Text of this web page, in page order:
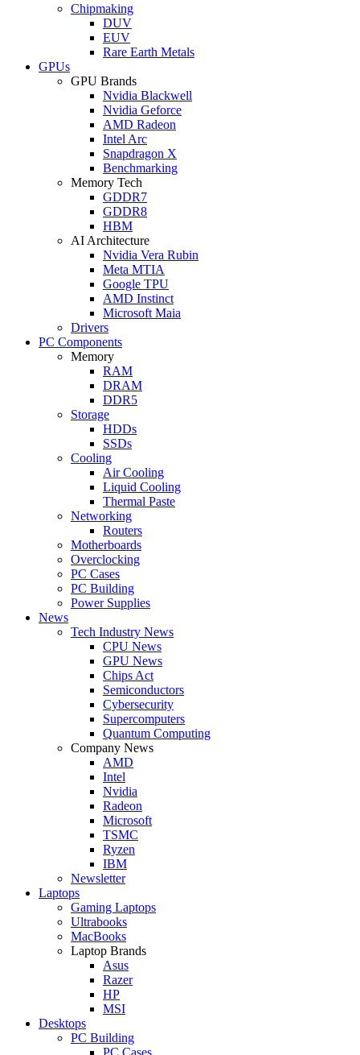
Chipmaking
DUV
EUV
Rare Earth Metals
GPUs
GPU Brands
Nvidia Blackwell
Nvidia Geforce
AMD Radeon
Intel Arc
Snapdragon X
Benchmarking
Memory Tech
GDDR7
GDDR8
HBM
AI Architecture
Nvidia Vera Rubin
Meta MTIA
Google TPU
AMD Instinct
Microsoft Maia
Drivers
PC Components
Memory
RAM
DRAM
DDR5
Storage
HDDs
SSDs
Cooling
Air Cooling
Liquid Cooling
Thermal Paste
Networking
Routers
Motherboards
Overclocking
PC Cases
PC Building
Power Supplies
News
Tech Industry News
CPU News
GPU News
Chips Act
Semiconductors
Cybersecurity
Supercomputers
Quantum Computing
Company News
AMD
Intel
Nvidia
Radeon
Microsoft
TSMC
Ryzen
IBM
Newsletter
Laptops
Gaming Laptops
Ultrabooks
MacBooks
Laptop Brands
Asus
Razer
HP
MSI
Desktops
PC Building
PC Cases